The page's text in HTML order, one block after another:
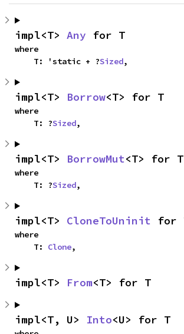
impl<T> Any for T
where
    T: 'static + ?
Sized,
impl<T> Borrow<T> for T
where
    T: ?
Sized,
impl<T> BorrowMut<T> for T
where
    T: ?
Sized,
impl<T> CloneToUninit for
where
    T:
Clone,
impl<T> From<T> for T
impl<T, U> Into<U> for T